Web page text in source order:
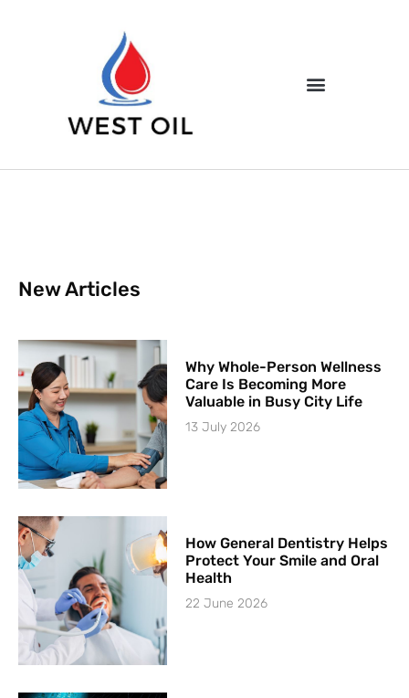
New Articles
Why Whole-Person Wellness
Care Is Becoming More
Valuable in Busy City Life
13 July 2026
How General Dentistry Helps
Protect Your Smile and Oral
Health
22 June 2026